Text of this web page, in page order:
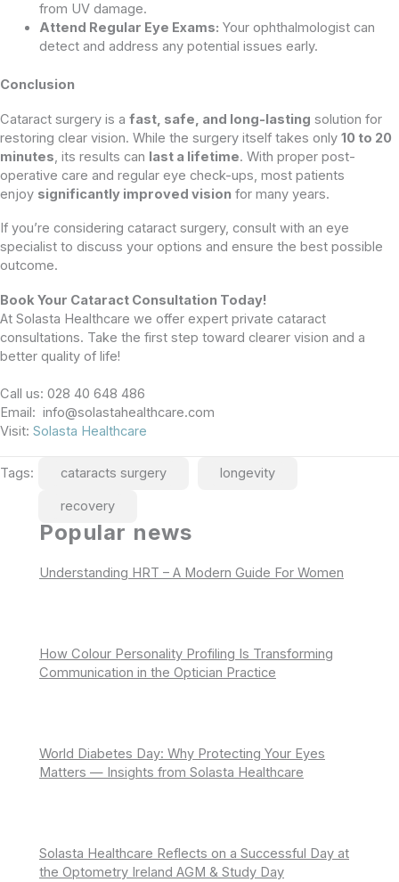
from UV damage.
Attend Regular Eye Exams: Your ophthalmologist can
detect and address any potential issues early.
Conclusion
Cataract surgery is a fast, safe, and long-lasting solution for
restoring clear vision. While the surgery itself takes only 10 to 20
minutes , its results can last a lifetime. With proper post-
operative care and regular eye check-ups, most patients
enjoy significantly improved vision for many years.
If you’re considering cataract surgery, consult with an eye
specialist to discuss your options and ensure the best possible
outcome.
Book Your Cataract Consultation Today!
At Solasta Healthcare we offer expert private cataract
consultations. Take the first step toward clearer vision and a
better quality of life!
Call us: 028 40 648 486
Email: info@solastahealthcare.com
Visit: Solasta Healthcare
Tags: cataracts surgery longevity
recovery
Popular news
Understanding HRT – A Modern Guide For Women
How Colour Personality Profiling Is Transforming
Communication in the Optician Practice
World Diabetes Day: Why Protecting Your Eyes
Matters — Insights from Solasta Healthcare
Solasta Healthcare Reflects on a Successful Day at
the Optometry Ireland AGM & Study Day